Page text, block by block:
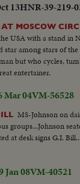
13HNR-39-219-
MOSCOW
USA with a stand in
star among stars of
but who cycles,
entertainer.
Mar 04VM-56528
MS-Johnson on
groups...Johnson
at desk signs G.I.
Jan 08VM-40521